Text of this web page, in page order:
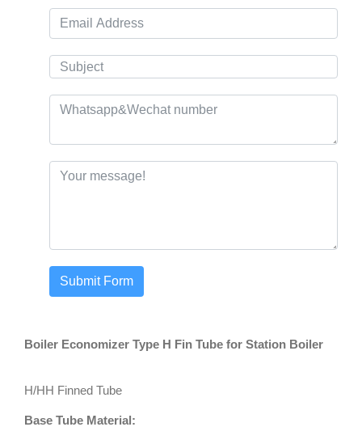
Submit Form
Boiler Economizer Type H Fin Tube for Station Boiler
H/HH Finned Tube
Base Tube Material: